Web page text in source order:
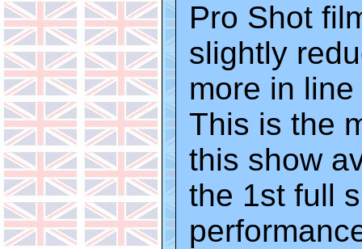
Pro Shot
slightly
more in
This is the
this show
the 1st full